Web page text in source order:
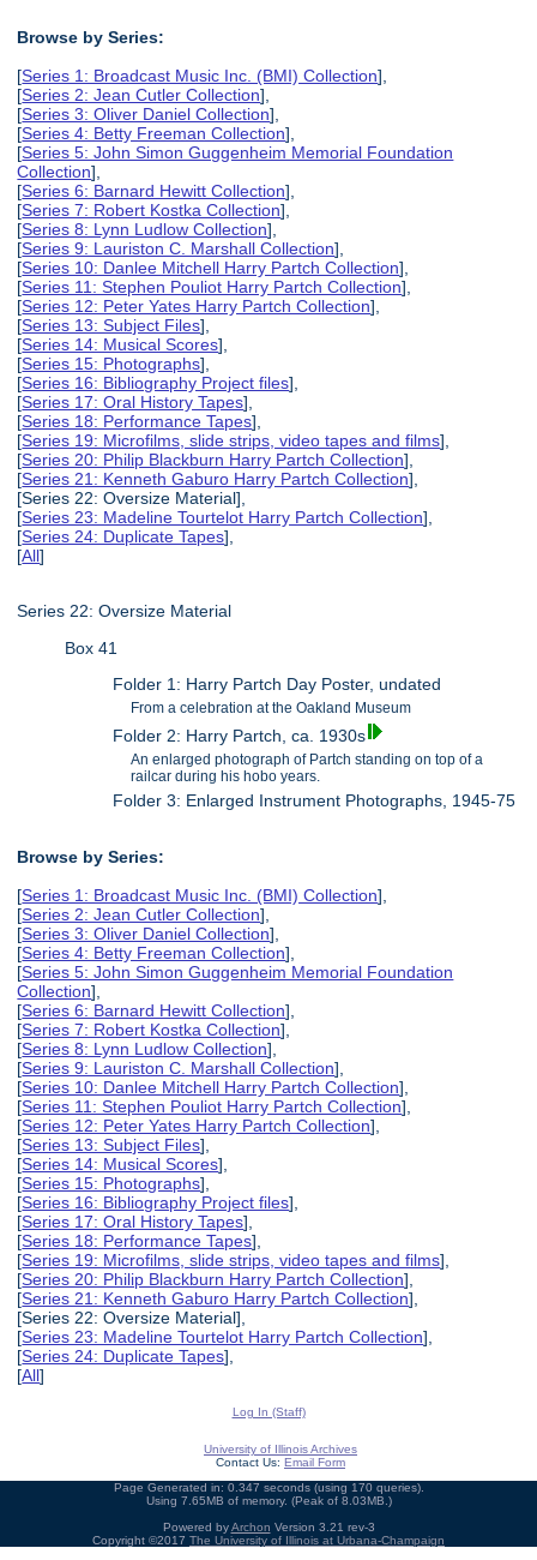
Browse by Series:
[Series 1: Broadcast Music Inc. (BMI) Collection],
[Series 2: Jean Cutler Collection],
[Series 3: Oliver Daniel Collection],
[Series 4: Betty Freeman Collection],
[Series 5: John Simon Guggenheim Memorial Foundation
Collection],
[Series 6: Barnard Hewitt Collection],
[Series 7: Robert Kostka Collection],
[Series 8: Lynn Ludlow Collection],
[Series 9: Lauriston C. Marshall Collection],
[Series 10: Danlee Mitchell Harry Partch Collection],
[Series 11: Stephen Pouliot Harry Partch Collection],
[Series 12: Peter Yates Harry Partch Collection],
[Series 13: Subject Files],
[Series 14: Musical Scores],
[Series 15: Photographs],
[Series 16: Bibliography Project files],
[Series 17: Oral History Tapes],
[Series 18: Performance Tapes],
[Series 19: Microfilms, slide strips, video tapes and films],
[Series 20: Philip Blackburn Harry Partch Collection],
[Series 21: Kenneth Gaburo Harry Partch Collection],
[Series 22: Oversize Material],
[Series 23: Madeline Tourtelot Harry Partch Collection],
[Series 24: Duplicate Tapes],
[All]
Series 22: Oversize Material
Box 41
Folder 1: Harry Partch Day Poster, undated
From a celebration at the Oakland Museum
Folder 2: Harry Partch, ca. 1930s
An enlarged photograph of Partch standing on top of a
railcar during his hobo years.
Folder 3: Enlarged Instrument Photographs, 1945-75
Browse by Series:
[Series 1: Broadcast Music Inc. (BMI) Collection],
[Series 2: Jean Cutler Collection],
[Series 3: Oliver Daniel Collection],
[Series 4: Betty Freeman Collection],
[Series 5: John Simon Guggenheim Memorial Foundation
Collection],
[Series 6: Barnard Hewitt Collection],
[Series 7: Robert Kostka Collection],
[Series 8: Lynn Ludlow Collection],
[Series 9: Lauriston C. Marshall Collection],
[Series 10: Danlee Mitchell Harry Partch Collection],
[Series 11: Stephen Pouliot Harry Partch Collection],
[Series 12: Peter Yates Harry Partch Collection],
[Series 13: Subject Files],
[Series 14: Musical Scores],
[Series 15: Photographs],
[Series 16: Bibliography Project files],
[Series 17: Oral History Tapes],
[Series 18: Performance Tapes],
[Series 19: Microfilms, slide strips, video tapes and films],
[Series 20: Philip Blackburn Harry Partch Collection],
[Series 21: Kenneth Gaburo Harry Partch Collection],
[Series 22: Oversize Material],
[Series 23: Madeline Tourtelot Harry Partch Collection],
[Series 24: Duplicate Tapes],
[All]
Log In (Staff)
University of Illinois Archives
Contact Us: Email Form
Page Generated in: 0.347 seconds (using 170 queries).
Using 7.65MB of memory. (Peak of 8.03MB.)
Powered byArchon Version 3.21 rev-3
Copyright ©2017 The University of Illinois at Urbana-Champaign